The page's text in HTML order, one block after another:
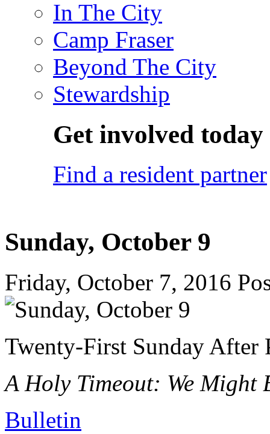
In The City
Camp Fraser
Beyond The City
Stewardship
Get involved today
Find a resident partner
Sunday, October 9
Friday, October 7, 2016
Twenty-First Sunday After
A Holy Timeout: We Might
Bulletin